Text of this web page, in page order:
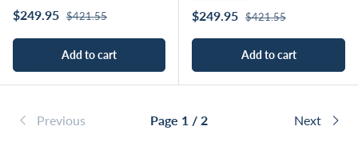
Sale price
$249.95 Regular price
$421.55
Add to cart
Sale price
$249.95 Regular price
$421.55
Add to cart
Previous Page 1 / 2 Next